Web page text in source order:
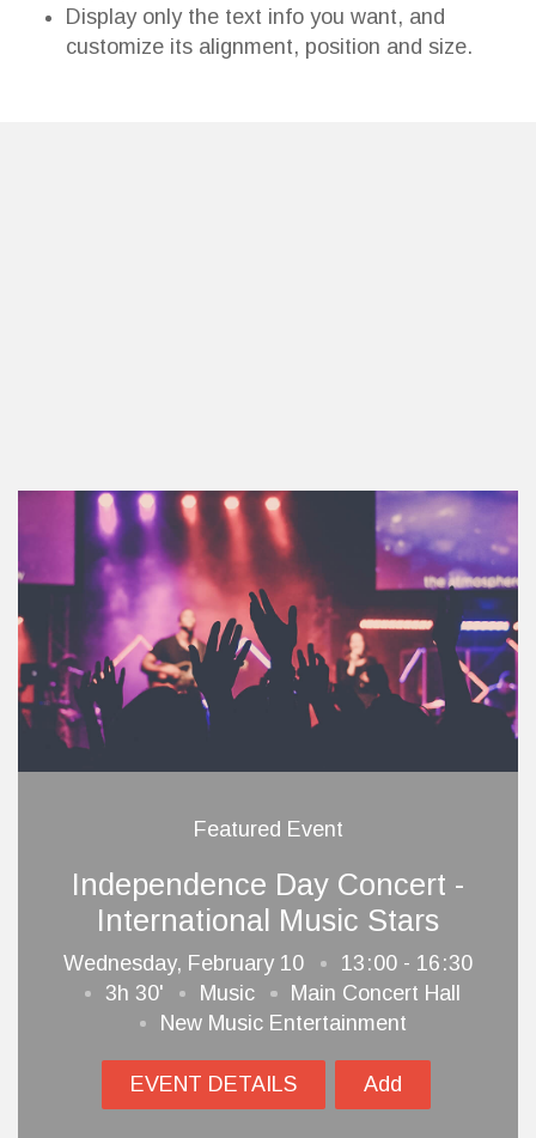
Display only the text info you want, and
customize its alignment, position and size.
Featured Event
Independence Day Concert -
International Music Stars
Wednesday, February 10 13 00 - 16 30
3h 30'
Music
Main Concert Hall
New Music Entertainment
EVENT DETAILS Add